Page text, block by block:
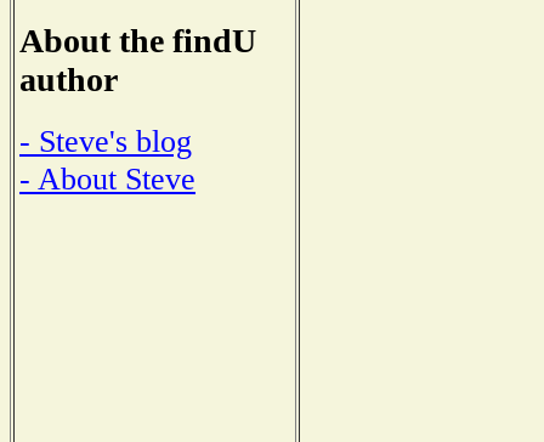
About the findU
author
- Steve's blog
- About Steve